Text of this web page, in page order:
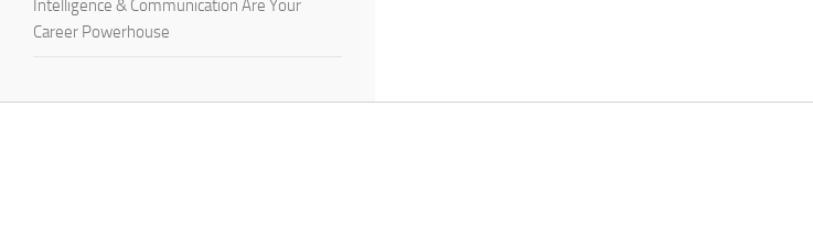
Intelligence & Communication Are Your
Career Powerhouse